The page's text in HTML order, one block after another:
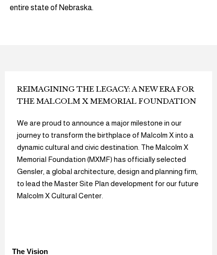
entire state of Nebraska.
REIMAGINING THE LEGACY: A NEW ERA FOR
THE MALCOLM X MEMORIAL FOUNDATION
We are proud to announce a major milestone in our
journey to transform the birthplace of Malcolm X into a
dynamic cultural and civic destination. The Malcolm X
Memorial Foundation (MXMF) has officially selected
Gensler, a global architecture, design and planning firm,
to lead the Master Site Plan development for our future
Malcolm X Cultural Center.
The Vision